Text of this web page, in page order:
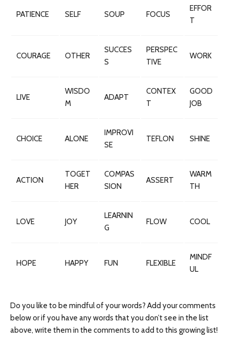
PATIENCE SELF SOUP FOCUS
EFFOR
T
COURAGE OTHER
SUCCES
S
PERSPEC
TIVE
WORK
LIVE
WISDO
M
ADAPT
CONTEX
T
GOOD
JOB
CHOICE ALONE
IMPROVI
SE
TEFLON SHINE
ACTION
TOGET
HER
COMPAS
SION
ASSERT
WARM
TH
LOVE JOY
LEARNIN
G
FLOW COOL
HOPE HAPPY FUN FLEXIBLE
MINDF
UL
Do you like to be mindful of your words? Add your comments
below or if you have any words that you don’t see in the list
above, write them in the comments to add to this growing list!